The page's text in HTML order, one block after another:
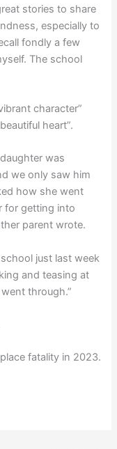
stories to share
especially to
fondly a few
The school
character”
heart”.
was
we only saw him
how she went
for getting into
parent wrote.
just last week
and teasing at
through.”
fatality in 2023.